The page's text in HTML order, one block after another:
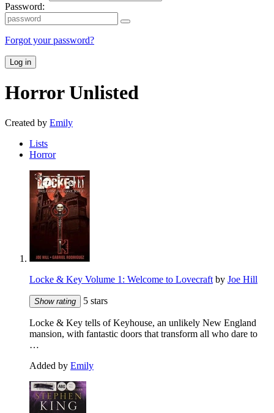
Password:
Forgot your password?
Log in
HorrorUnlisted
Created by Emily
Lists
Horror
Locke & Key Volume 1: Welcome to Lovecraft by Joe Hill
Show rating 5 stars
Locke & Key tells of Keyhouse, an unlikely New England
mansion, with fantastic doors that transform all who dare to
…
Added by Emily